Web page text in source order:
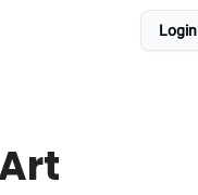
Login